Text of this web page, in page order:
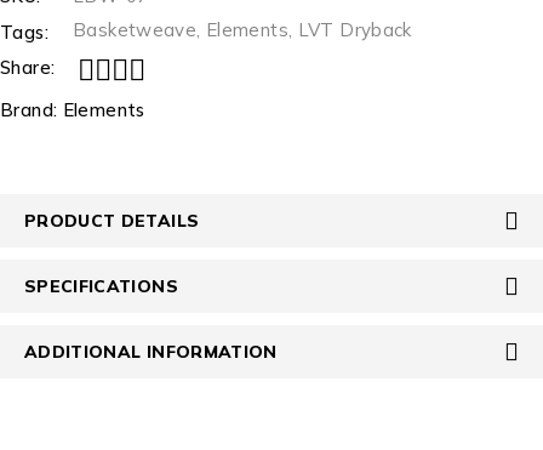
Tags:
Basketweave, Elements, LVT Dryback
Share:
Brand: Elements
PRODUCT DETAILS
SPECIFICATIONS
ADDITIONAL INFORMATION